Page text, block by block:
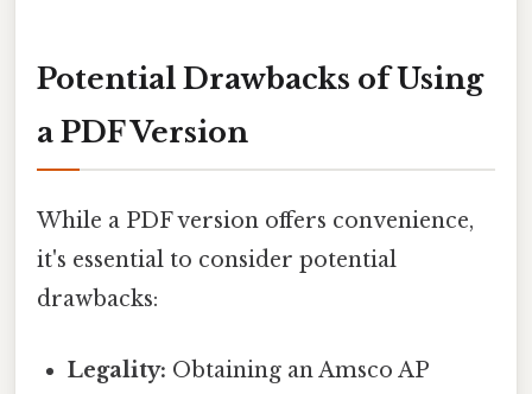
Potential Drawbacks of Using
a PDF Version
While a PDF version offers convenience,
it's essential to consider potential
drawbacks:
Legality: Obtaining an Amsco AP